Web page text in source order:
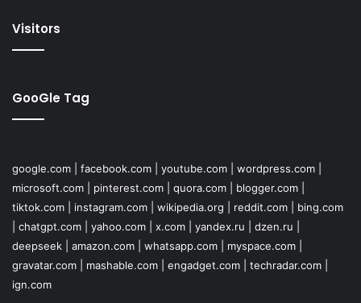
Visitors
GooGle Tag
google.com facebook.com youtube.com wordpress.com
microsoft.com
pinterest.com quora.com blogger.com
tiktok.com
instagram.com wikipedia.org reddit.com
bing.com
chatgpt.com yahoo.com x.com yandex.ru dzen.ru
deepseek
amazon.com whatsapp.com myspace.com
gravatar.com
mashable.com engadget.com techradar.com
ign.com